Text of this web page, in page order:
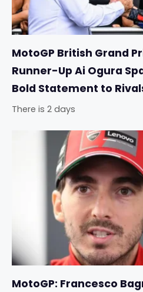
MotoGP British Grand
Runner-Up Ai Ogura
Bold Statement to
There is 2 days
MotoGP: Francesco